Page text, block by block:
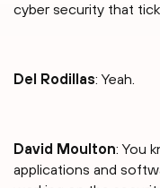
cyber security that
Del Rodillas: Yeah.
David Moulton: You
applications and